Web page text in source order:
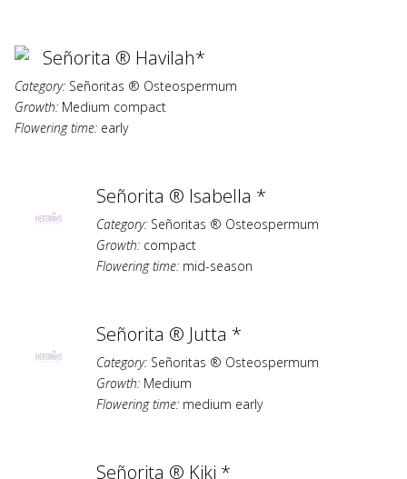
Señorita ® Havilah*
Category: Señoritas ® Osteospermum
Growth: Medium compact
Flowering time: early
Señorita ® Isabella *
Category: Señoritas ® Osteospermum
Growth: compact
Flowering time: mid-season
Señorita ® Jutta *
Category: Señoritas ® Osteospermum
Growth: Medium
Flowering time: medium early
Señorita ® Kiki *